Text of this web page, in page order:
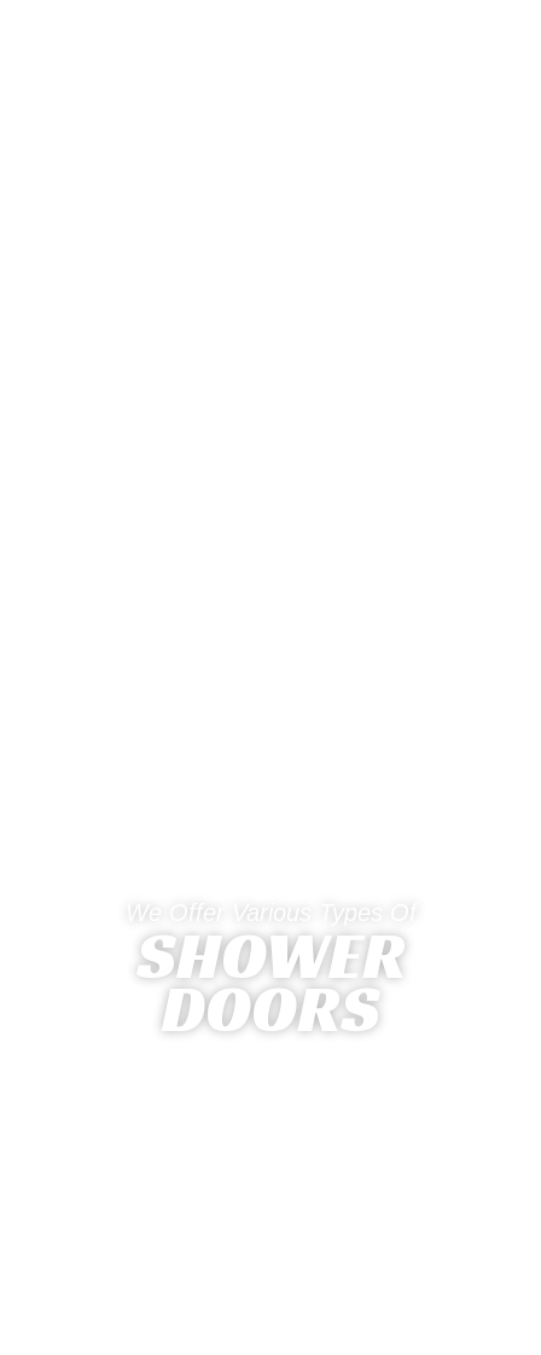
We Offer Various Types Of
SHOWER
DOORS